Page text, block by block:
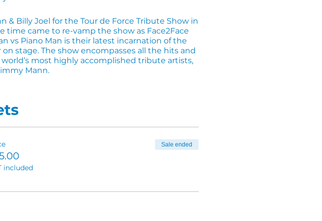
& Billy Joel for the Tour de Force Tribute Show in
time came to re-vamp the show as Face2Face
vs Piano Man is their latest incarnation of the
stage. The show encompasses all the hits and
most highly accomplished tribute artists,
Mann.
make a booking to secure your spot (02) 4283
included
Sale ended